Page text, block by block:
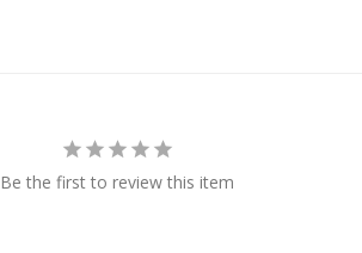
Be the first to review this item